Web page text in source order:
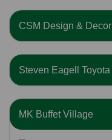
CSM Design & Decor
Steven Eagell Toyota
MK Buffet Village